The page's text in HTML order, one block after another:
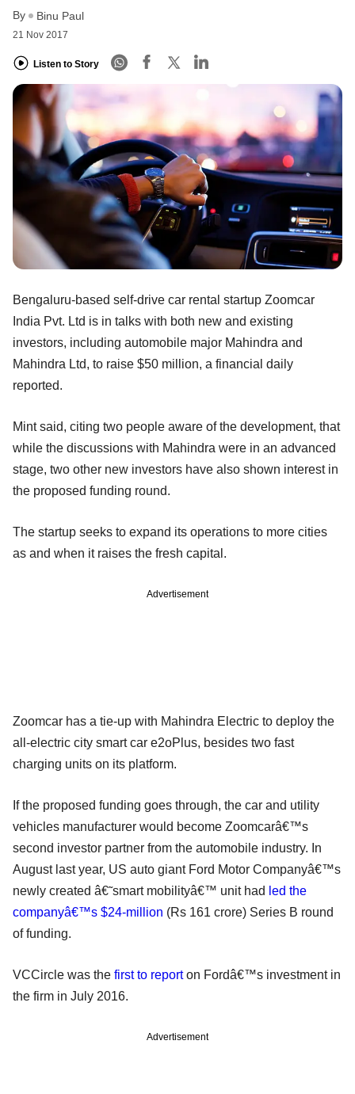
By Binu Paul
21 Nov 2017
Listen to Story
Bengaluru-based self-drive car rental startup Zoomcar
India Pvt. Ltd is in talks with both new and existing
investors, including automobile major Mahindra and
Mahindra Ltd, to raise $50 million, a financial daily
reported.
Mint said, citing two people aware of the development, that
while the discussions with Mahindra were in an advanced
stage, two other new investors have also shown interest in
the proposed funding round.
The startup seeks to expand its operations to more cities
as and when it raises the fresh capital.
Advertisement
Zoomcar has a tie-up with Mahindra Electric to deploy the
all-electric city smart car e2oPlus, besides two fast
charging units on its platform.
If the proposed funding goes through, the car and utility
vehicles manufacturer would become Zoomcarâ€™s
second investor partner from the automobile industry. In
August last year, US auto giant Ford Motor Companyâ€™s
newly created â€˜smart mobilityâ€™ unit had led the
companyâ€™s $24-million (Rs 161 crore) Series B round
of funding.
VCCircle was the first to reporton Fordâ€™s investment in
the firm in July 2016.
Advertisement